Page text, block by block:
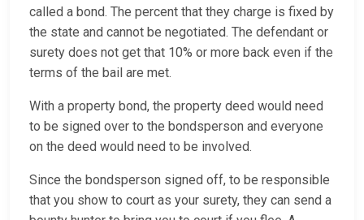
called a bond. The percent that they charge is fixed by
the state and cannot be negotiated. The defendant or
surety does not get that 10% or more back even if the
terms of the bail are met.
With a property bond, the property deed would need
to be signed over to the bondsperson and everyone
on the deed would need to be involved.
Since the bondsperson signed off, to be responsible
that you show to court as your surety, they can send a